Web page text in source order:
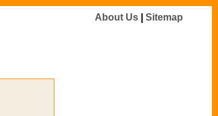
About Us Sitemap